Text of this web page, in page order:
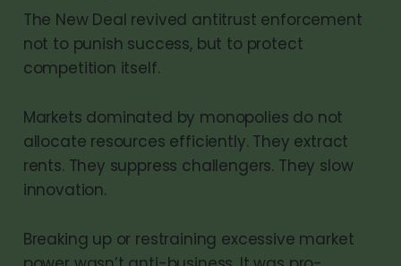
The New Deal revived antitrust enforcement
not to punish success, but to protect
competition itself.
Markets dominated by monopolies do not
allocate resources efficiently. They extract
rents. They suppress challengers. They slow
innovation.
Breaking up or restraining excessive market